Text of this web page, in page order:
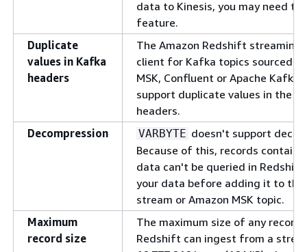
data to Kinesis, you may need
feature.
Duplicate
values in Kafka
headers
The Amazon Redshift streaming
client for Kafka topics sourced
MSK, Confluent or Apache Kafka
support duplicate values in the
headers.
Decompression
VARBYTE doesn't support
Because of this, records
data can't be queried in
your data before adding it to the
stream or Amazon MSK topic.
Maximum
record size
The maximum size of any record
Redshift can ingest from a